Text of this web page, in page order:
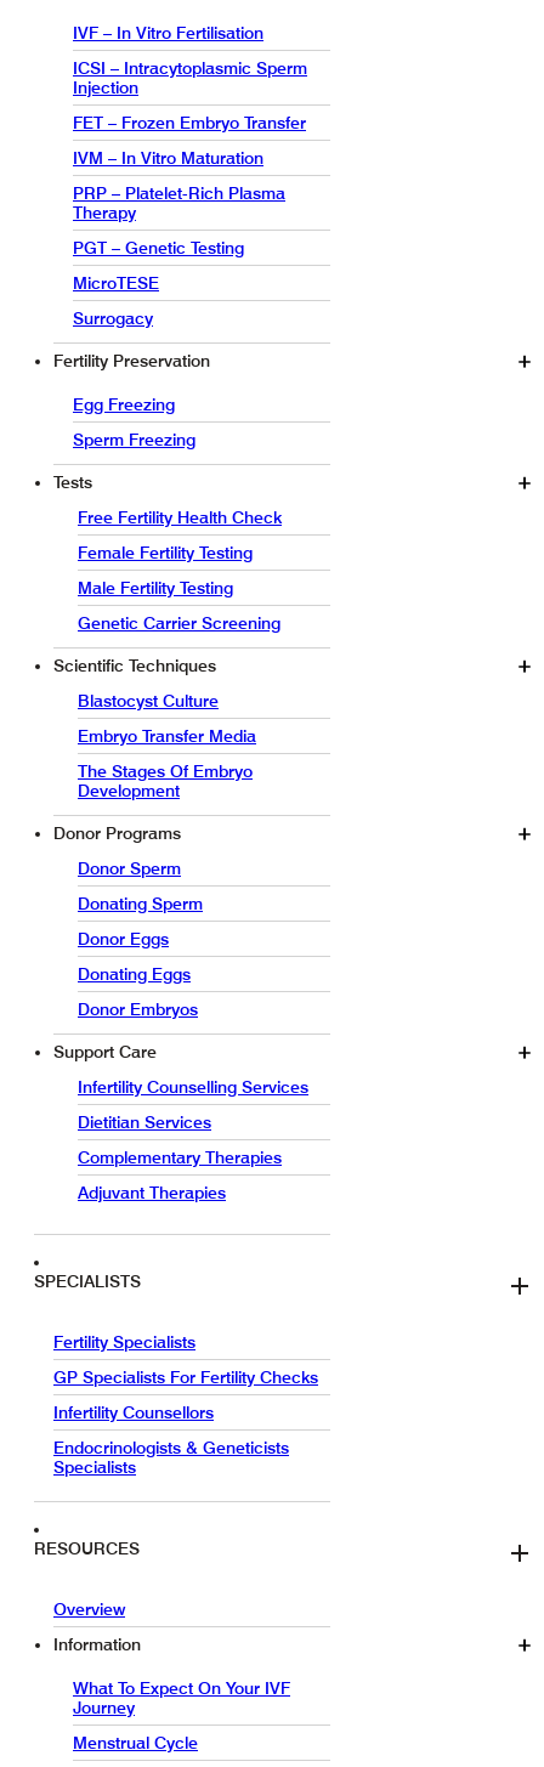
IVF – In Vitro Fertilisation
ICSI – Intracytoplasmic Sperm
Injection
FET – Frozen Embryo Transfer
IVM – In Vitro Maturation
PRP – Platelet-Rich Plasma
Therapy
PGT – Genetic Testing
MicroTESE
Surrogacy
Fertility Preservation
Egg Freezing
Sperm Freezing
Tests
Free Fertility Health Check
Female Fertility Testing
Male Fertility Testing
Genetic Carrier Screening
Scientific Techniques
Blastocyst Culture
Embryo Transfer Media
The Stages Of Embryo
Development
Donor Programs
Donor Sperm
Donating Sperm
Donor Eggs
Donating Eggs
Donor Embryos
Support Care
Infertility Counselling Services
Dietitian Services
Complementary Therapies
Adjuvant Therapies
SPECIALISTS
Fertility Specialists
GP Specialists For Fertility Checks
Infertility Counsellors
Endocrinologists & Geneticists
Specialists
RESOURCES
Overview
Information
What To Expect On Your IVF
Journey
Menstrual Cycle